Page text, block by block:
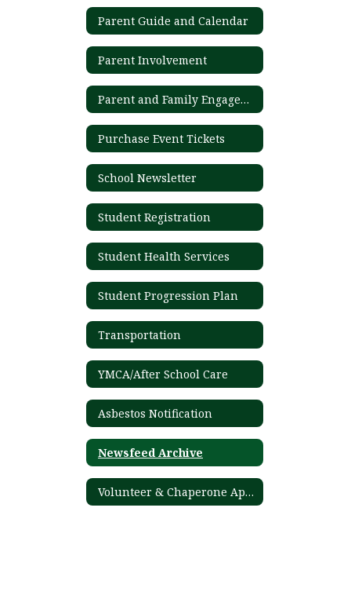
Parent Guide and Calendar
Parent Involvement
Parent and Family Engagement Plan
Purchase Event Tickets
School Newsletter
Student Registration
Student Health Services
Student Progression Plan
Transportation
YMCA/After School Care
Asbestos Notification
Newsfeed Archive
Volunteer & Chaperone Application Process